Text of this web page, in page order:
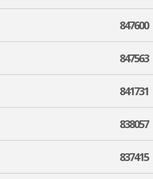
847600
847563
841731
838057
837415